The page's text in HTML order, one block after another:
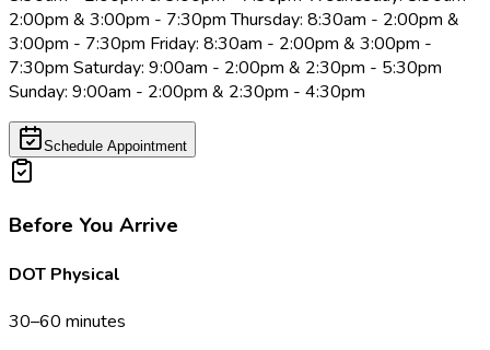
2:00pm & 3:00pm - 7:30pm Thursday: 8:30am - 2:00pm &
3:00pm - 7:30pm Friday: 8:30am - 2:00pm & 3:00pm -
7:30pm Saturday: 9:00am - 2:00pm & 2:30pm - 5:30pm
Sunday: 9:00am - 2:00pm & 2:30pm - 4:30pm
Schedule Appointment
Before You Arrive
DOT Physical
30–60 minutes